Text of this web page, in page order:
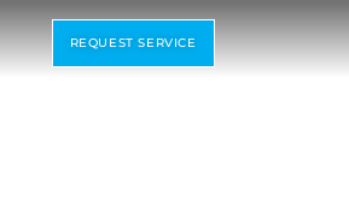
REQUEST SERVICE